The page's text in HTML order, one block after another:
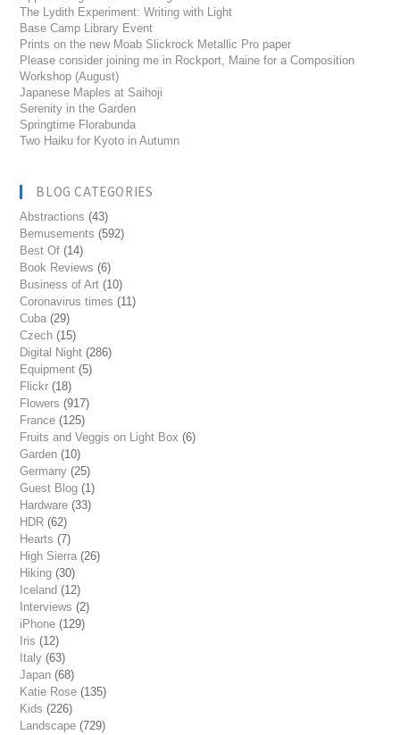
The Lydith Experiment: Writing with Light
Base Camp Library Event
Prints on the new Moab Slickrock Metallic Pro paper
Please consider joining me in Rockport, Maine for a Composition
Workshop (August)
Japanese Maples at Saihoji
Serenity in the Garden
Springtime Florabunda
Two Haiku for Kyoto in Autumn
BLOG CATEGORIES
Abstractions (43)
Bemusements (592)
Best Of (14)
Book Reviews (6)
Business of Art (10)
Coronavirus times (11)
Cuba (29)
Czech (15)
Digital Night (286)
Equipment (5)
Flickr (18)
Flowers (917)
France (125)
Fruits and Veggis on Light Box (6)
Garden (10)
Germany (25)
Guest Blog (1)
Hardware (33)
HDR (62)
Hearts (7)
High Sierra (26)
Hiking (30)
Iceland (12)
Interviews (2)
iPhone (129)
Iris (12)
Italy (63)
Japan (68)
Katie Rose (135)
Kids (226)
Landscape (729)